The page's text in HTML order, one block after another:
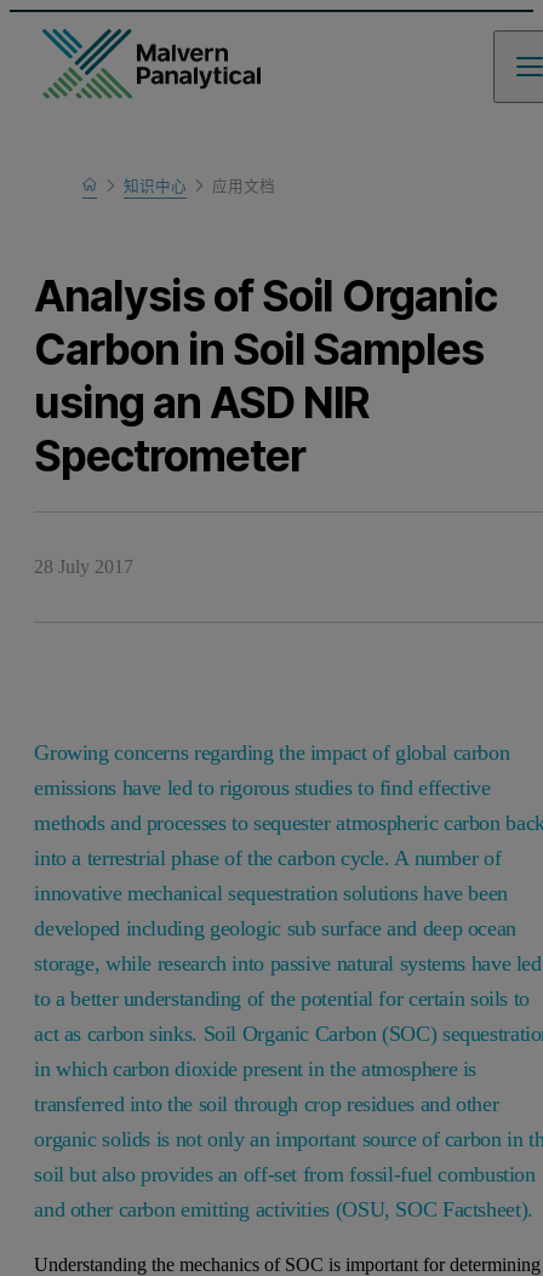
Home
Learn
知识中心 应用文档
Analysis of Soil Organic
Carbon in Soil Samples
using an ASD NIR
Spectrometer
28 July 2017
Growing concerns regarding the impact of global carbon
emissions have led to rigorous studies to find effective
methods and processes to sequester atmospheric carbon
into a terrestrial phase of the carbon cycle. A number of
innovative mechanical sequestration solutions have been
developed including geologic sub surface and deep ocean
storage, while research into passive natural systems have led
to a better understanding of the potential for certain soils to
act as carbon sinks. Soil Organic Carbon (SOC)
in which carbon dioxide present in the atmosphere is
transferred into the soil through crop residues and other
organic solids is not only an important source of carbon in
soil but also provides an off-set from fossil-fuel combustion
and other carbon emitting activities (OSU, SOC Factsheet).
Understanding the mechanics of SOC is important for determining